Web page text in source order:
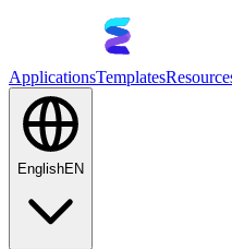
ApplicationsTemplates
EnglishEN